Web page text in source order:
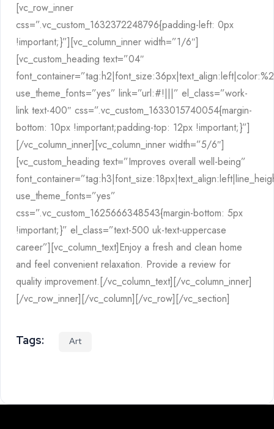
[vc_row_inner
css=”.vc_custom_1632372248796{padding-left: 0px
!important;}”][vc_column_inner width=”1/6″]
[vc_custom_heading text=”04″
use_theme_fonts=”yes” link=”url:#!|||” el_class=”work-
link text-400″ css=”.vc_custom_1633015740054{margin-
bottom: 10px !important;padding-top: 12px !important;}”]
[/vc_column_inner][vc_column_inner width=”5/6″]
[vc_custom_heading text=”Improves overall well-being”
use_theme_fonts=”yes”
css=”.vc_custom_1625666348543{margin-bottom: 5px
!important;}” el_class=”text-500 uk-text-uppercase
career”][vc_column_text]Enjoy a fresh and clean home
and feel convenient relaxation. Provide a review for
quality improvement.[/vc_column_text][/vc_column_inner]
[/vc_row_inner][/vc_column][/vc_row][/vc_section]
Tags: Art